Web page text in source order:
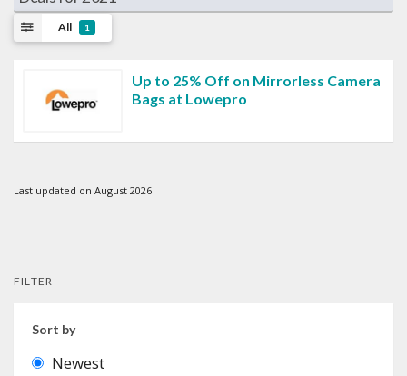
All 1
Up to 25% Off on Mirrorless Camera
Bags at Lowepro
Last updated on August 2026
FILTER
Sort by
Newest